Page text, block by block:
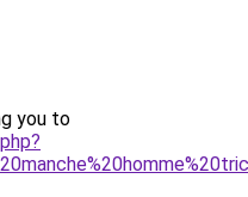
you to